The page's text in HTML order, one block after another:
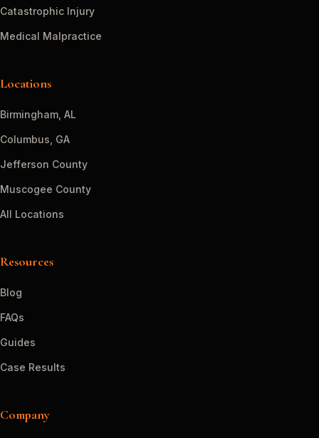
Catastrophic Injury
Medical Malpractice
Locations
Birmingham, AL
Columbus, GA
Jefferson County
Muscogee County
All Locations
Resources
Blog
FAQs
Guides
Case Results
Company